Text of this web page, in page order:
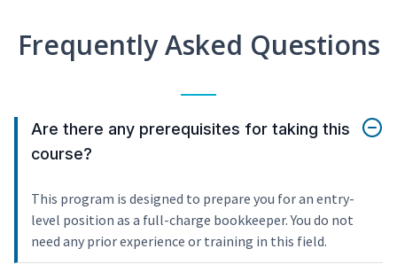
Frequently Asked Questions
Are there any prerequisites for taking this
course?
This program is designed to prepare you for an entry-
level position as a full-charge bookkeeper. You do not
need any prior experience or training in this field.